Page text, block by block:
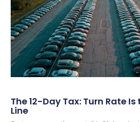
The 12-Day Tax: Turn Rate Is
Line